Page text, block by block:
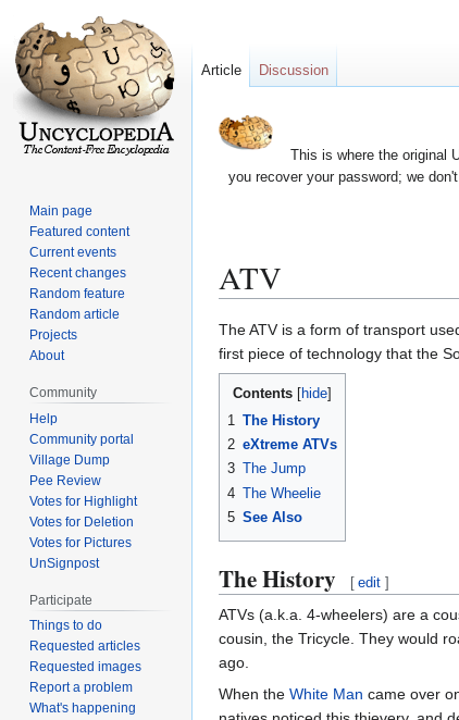
This is where the original
you recover your password; we
ATV
Jump
to
navigation
Jump
to
search
The ATV is a form of transport
first piece of technology that the
Contents
1 The History
2 eXtreme ATVs
3 The Jump
4 The Wheelie
5 See Also
The History [ edit ]
ATVs (a.k.a. 4-wheelers) are a
cousin, the Tricycle. They would
ago.
When the White Man came over
Article Discussion
Main page
Featured content
Current events
Recent changes
Random feature
Random article
Projects
About
Community
Help
Community portal
Village Dump
Pee Review
Votes for Highlight
Votes for Deletion
Votes for Pictures
UnSignpost
Participate
Things to do
Requested articles
Requested images
Report a problem
What's happening